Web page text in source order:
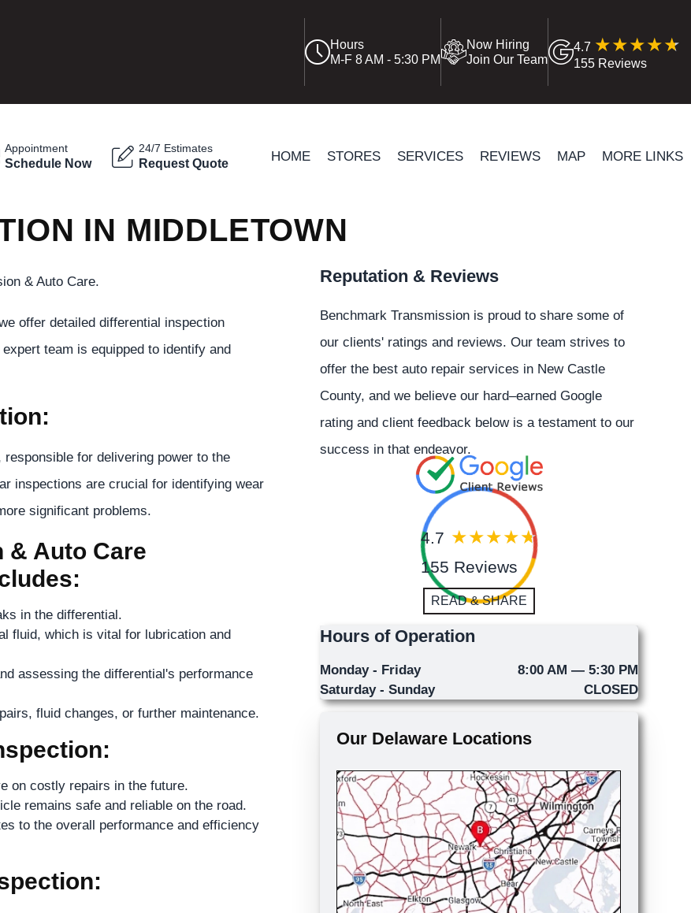
Hours
M-F 8 AM - 5:30 PM
Now Hiring
Join Our Team
4.7
155 Reviews
Appointment
Schedule Now
24/7 Estimates
Request Quote HOME STORES SERVICES REVIEWS MAP MORE LINKS
IN MIDDLETOWN
& Auto Care.
offer detailed differential inspection
team is equipped to identify and
for delivering power to the
inspections are crucial for identifying wear
significant problems.
& Auto Care
in the differential.
fluid, which is vital for lubrication and
assessing the differential's performance
fluid changes, or further maintenance.
on costly repairs in the future.
remains safe and reliable on the road.
to the overall performance and efficiency
Reputation & Reviews
Benchmark Transmission is proud to share some of
our clients' ratings and reviews. Our team strives to
offer the best auto repair services in New Castle
County, and we believe our hard–earned Google
rating and client feedback below is a testament to our
success in that endeavor.
4.7
155 Reviews
READ & SHARE
Hours of Operation
Monday - Friday
8:00 AM — 5:30 PM
Saturday - Sunday
CLOSED
Our Delaware Locations